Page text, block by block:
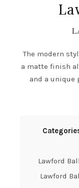
The modern
a matte finish
and a unique
Lawford
Lawford